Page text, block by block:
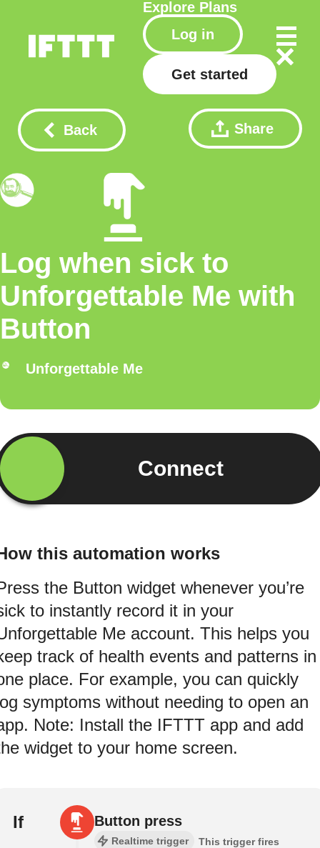
Explore Plans
Log in
Get started
Back Share
Log when sick to
Unforgettable Me with
Button
Unforgettable Me
Connect
this automation works
the Button widget whenever you’re
to instantly record it in your
Me account. This helps you
track of health events and patterns in
place. For example, you can quickly
symptoms without needing to open an
Note: Install the IFTTT app and add
widget to your home screen.
If Button press
Realtime trigger
This trigger fires